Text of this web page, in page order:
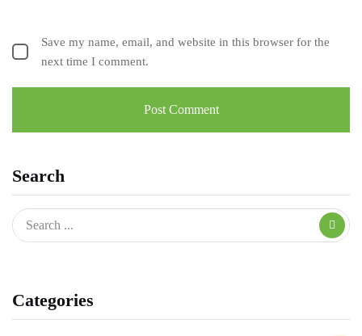
Search
Categories
Save my name, email, and website in this browser for the
next time I comment.